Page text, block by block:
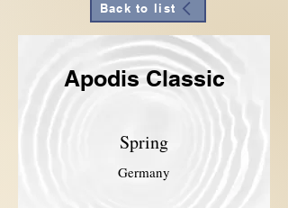
Back to list
Apodis Classic
Spring
Germany